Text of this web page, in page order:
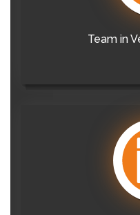
Team in